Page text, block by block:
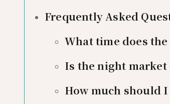
Frequently Asked
What time does
Is the night market
How much should